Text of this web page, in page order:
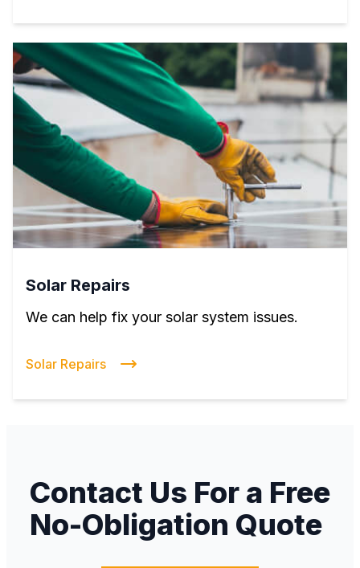
Solar Repairs
We can help fix your solar system issues.
Solar Repairs
Contact Us For a Free
No-Obligation Quote